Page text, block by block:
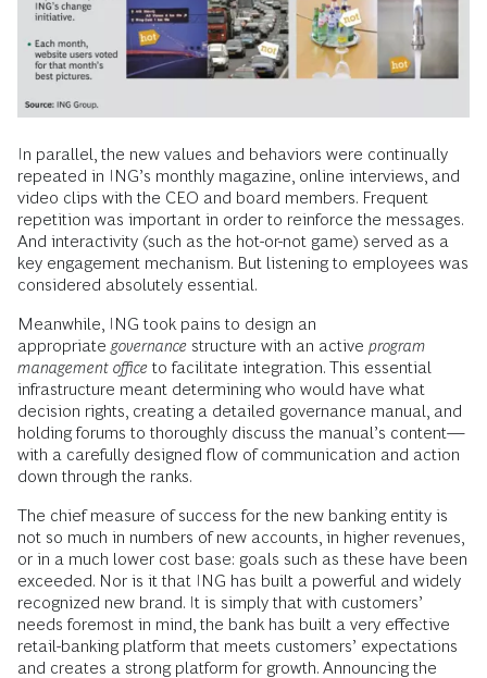
In parallel, the new values and behaviors were continually
repeated in ING’s monthly magazine, online interviews, and
video clips with the CEO and board members. Frequent
repetition was important in order to reinforce the messages.
And interactivity (such as the hot-or-not game) served as a
key engagement mechanism. But listening to employees was
considered absolutely essential.
Meanwhile, ING took pains to design an
appropriate governance structure with an active program
management office to facilitate integration. This essential
infrastructure meant determining who would have what
decision rights, creating a detailed governance manual, and
holding forums to thoroughly discuss the manual’s content—
with a carefully designed flow of communication and action
down through the ranks.
The chief measure of success for the new banking entity is
not so much in numbers of new accounts, in higher revenues,
or in a much lower cost base: goals such as these have been
exceeded. Nor is it that ING has built a powerful and widely
recognized new brand. It is simply that with customers’
needs foremost in mind, the bank has built a very effective
retail-banking platform that meets customers’ expectations
and creates a strong platform for growth. Announcing the